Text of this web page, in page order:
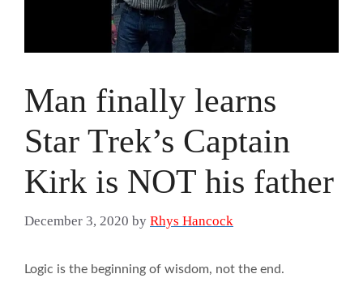
Man finally learns
Star Trek’s Captain
Kirk is NOT his father
December 3, 2020 by Rhys Hancock
Logic is the beginning of wisdom, not the end.